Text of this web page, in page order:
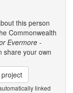
this person
Commonwealth
Evermore -
share your own
linked